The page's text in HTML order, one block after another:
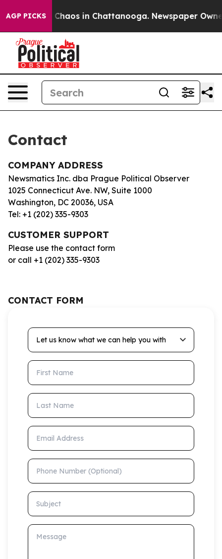
AGP PICKS
Collapse Chaos in Chattanooga. Newspaper
Contact
COMPANY ADDRESS
Newsmatics Inc. dba Prague Political Observer
1025 Connecticut Ave. NW, Suite 1000
Washington, DC 20036, USA
Tel: +1 (202) 335-9303
CUSTOMER SUPPORT
Please use the contact form
or call +1 (202) 335-9303
CONTACT FORM
Let us know what we can help you with
First Name
Last Name
Email Address
Phone Number (Optional)
Subject
Message